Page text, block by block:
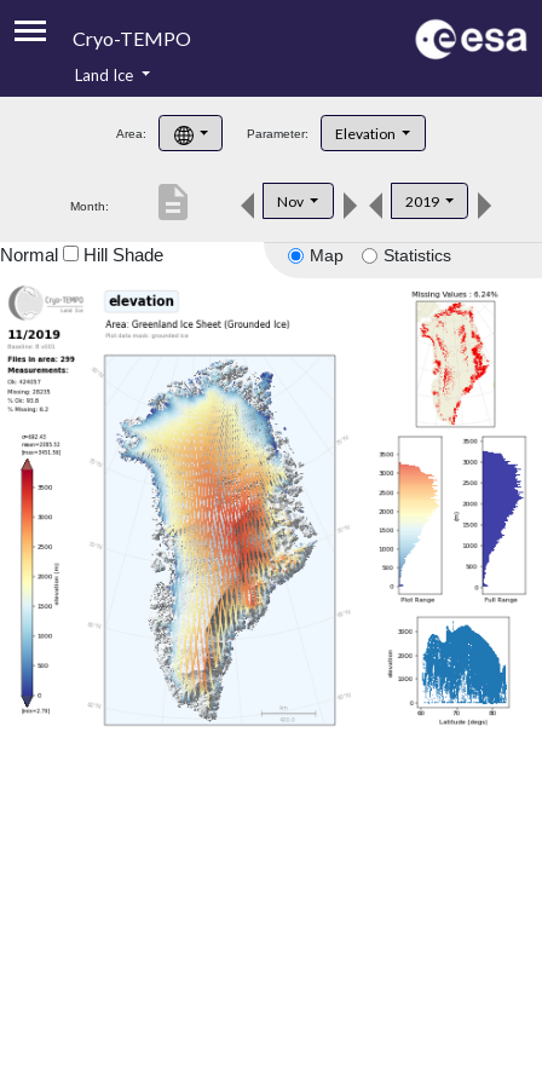
Cryo-TEMPO
Product Handbook
Product Downloads
Land Ice
Area: Parameter: Elevation
Month: Nov 2019
description
Map Statistics
Normal Hill Shade